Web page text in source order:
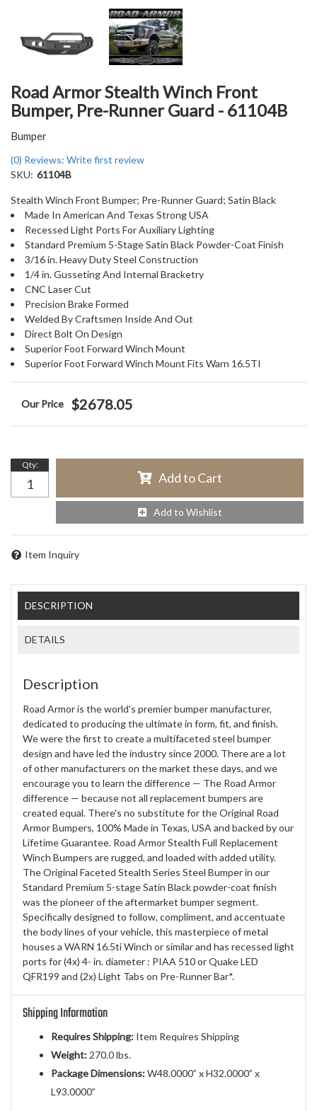
Road Armor Stealth Winch Front
Bumper, Pre-Runner Guard - 61104B
Bumper
(0) Reviews: Write first review
SKU: 61104B
Stealth Winch Front Bumper; Pre-Runner Guard; Satin Black
Made In American And Texas Strong USA
Recessed Light Ports For Auxiliary Lighting
Standard Premium 5-Stage Satin Black Powder-Coat Finish
3/16 in. Heavy Duty Steel Construction
1/4 in. Gusseting And Internal Bracketry
CNC Laser Cut
Precision Brake Formed
Welded By Craftsmen Inside And Out
Direct Bolt On Design
Superior Foot Forward Winch Mount
Superior Foot Forward Winch Mount Fits Warn 16.5TI
$2678.05
Qty:
Add to Cart
Add to Wishlist
Item Inquiry
DESCRIPTION
DETAILS
Description
Road Armor is the world's premier bumper manufacturer,
dedicated to producing the ultimate in form, fit, and finish.
We were the first to create a multifaceted steel bumper
design and have led the industry since 2000. There are a lot
of other manufacturers on the market these days, and we
encourage you to learn the difference — The Road Armor
difference — because not all replacement bumpers are
created equal. There's no substitute for the Original Road
Armor Bumpers, 100% Made in Texas, USA and backed by our
Lifetime Guarantee. Road Armor Stealth Full Replacement
Winch Bumpers are rugged, and loaded with added utility.
The Original Faceted Stealth Series Steel Bumper in our
Standard Premium 5-stage Satin Black powder-coat finish
was the pioneer of the aftermarket bumper segment.
Specifically designed to follow, compliment, and accentuate
the body lines of your vehicle, this masterpiece of metal
houses a WARN 16.5ti Winch or similar and has recessed light
ports for (4x) 4- in. diameter : PIAA 510 or Quake LED
QFR199 and (2x) Light Tabs on Pre-Runner Bar*.
Shipping Information
Requires Shipping: Item Requires Shipping
Weight: 270.0 lbs.
Package Dimensions:W48.0000” x H32.0000” x
L93.0000”